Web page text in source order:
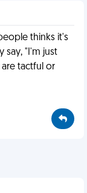
thinks it's
say, "I'm just
tactful or